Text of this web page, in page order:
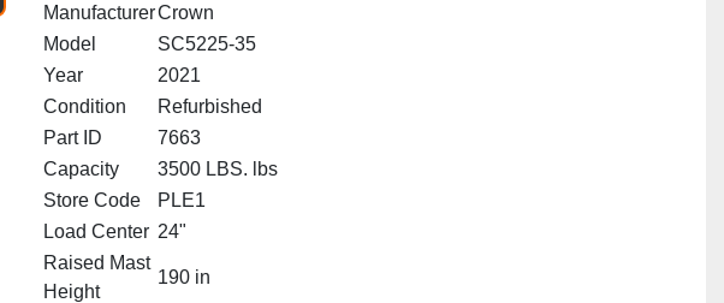
ManufacturerCrown
Model
SC5225-35
Year
2021
Condition
Refurbished
Part ID
7663
Capacity
3500 LBS. lbs
Store Code
PLE1
Load Center 24"
Raised Mast
Height
190 in